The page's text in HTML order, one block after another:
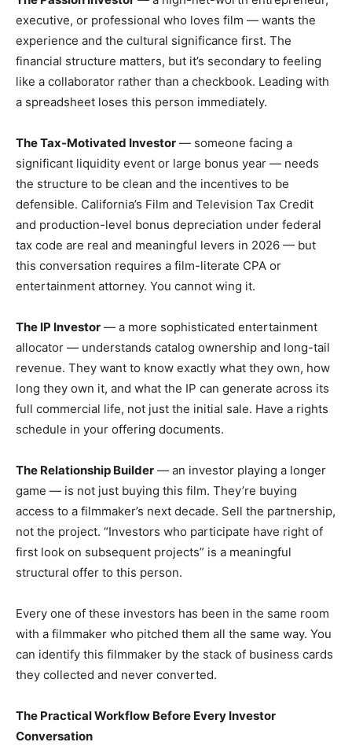
executive, or professional who loves film — wants the
experience and the cultural significance first. The
financial structure matters, but it’s secondary to feeling
like a collaborator rather than a checkbook. Leading with
a spreadsheet loses this person immediately.
The Tax-Motivated Investor — someone facing a
significant liquidity event or large bonus year — needs
the structure to be clean and the incentives to be
defensible. California’s Film and Television Tax Credit
and production-level bonus depreciation under federal
tax code are real and meaningful levers in 2026 — but
this conversation requires a film-literate CPA or
entertainment attorney. You cannot wing it.
The IP Investor — a more sophisticated entertainment
allocator — understands catalog ownership and long-tail
revenue. They want to know exactly what they own, how
long they own it, and what the IP can generate across its
full commercial life, not just the initial sale. Have a rights
schedule in your offering documents.
The Relationship Builder — an investor playing a longer
game — is not just buying this film. They’re buying
access to a filmmaker’s next decade. Sell the partnership,
not the project. “Investors who participate have right of
first look on subsequent projects” is a meaningful
structural offer to this person.
Every one of these investors has been in the same room
with a filmmaker who pitched them all the same way. You
can identify this filmmaker by the stack of business cards
they collected and never converted.
The Practical Workflow Before Every Investor
Conversation